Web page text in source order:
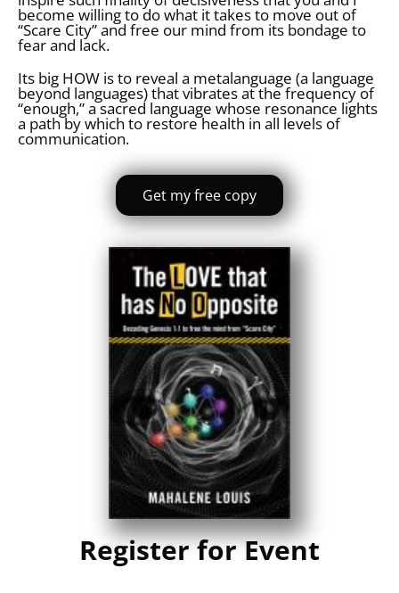
become willing to do what it takes to move out of
“Scare City” and free our mind from its bondage to
fear and lack.
Its big HOW is to reveal a metalanguage (a language
beyond languages) that vibrates at the frequency of
“enough,” a sacred language whose resonance lights
a path by which to restore health in all levels of
communication.
Get my free copy
Register for Event